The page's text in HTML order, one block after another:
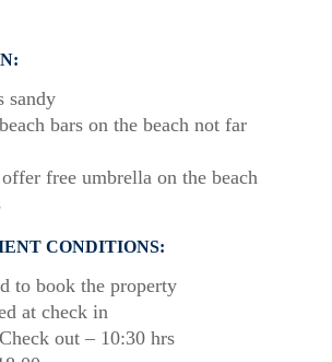
sandy
bars on the beach not far
free umbrella on the beach
CONDITIONS:
to book the property
at check in
out – 10:30 hrs